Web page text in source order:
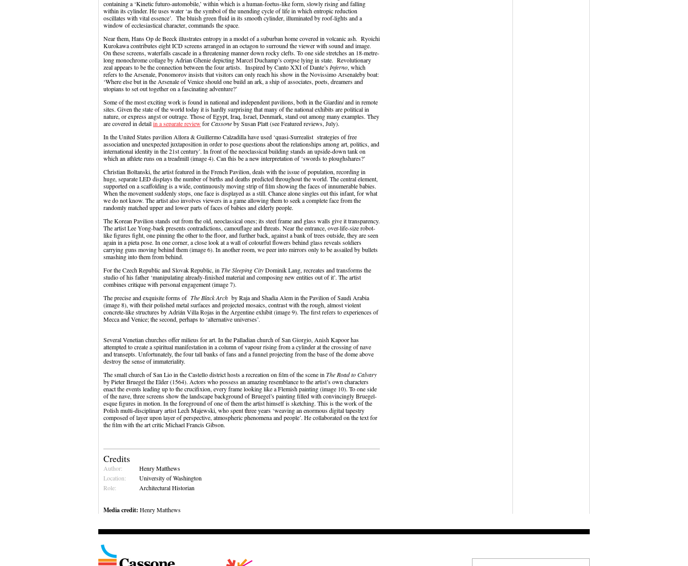
containing a ‘Kinetic futuro-automobile,’ within which is a human-foetus-like form, slowly rising and falling
within its cylinder. He uses water ‘as the symbol of the unending cycle of life in which entropic reduction
oscillates with vital essence’. The bluish green fluid in its smooth cylinder, illuminated by roof-lights and a
window of ecclesiastical character, commands the space.
Near them, Hans Op de Beeck illustrates entropy in a model of a suburban home covered in volcanic ash. Ryoichi
Kurokawa contributes eight ICD screens arranged in an octagon to surround the viewer with sound and image.
On these screens, waterfalls cascade in a threatening manner down rocky clefts. To one side stretches an 18-metre-
long monochrome collage by Adrian Ghenie depicting Marcel Duchamp’s corpse lying in state. Revolutionary
zeal appears to be the connection between the four artists. Inspired by Canto XXI of Dante’s Inferno, which
refers to the Arsenale, Ponomorov insists that visitors can only reach his show in the Novissimo Arsenaleby boat:
‘Where else but in the Arsenale of Venice should one build an ark, a ship of associates, poets, dreamers and
utopians to set out together on a fascinating adventure?’
Some of the most exciting work is found in national and independent pavilions, both in the Giardiniand in remote
sites. Given the state of the world today it is hardly surprising that many of the national exhibits are political in
nature, or express angst or outrage. Those of Egypt, Iraq, Israel, Denmark, stand out among many examples. They
are covered in detailin a separate review forCassoneby Susan Platt (see Featured reviews, July).
In the United States pavilion Allora & Guillermo Calzadilla have used ‘quasi-Surrealist strategies of free
association and unexpected juxtaposition in order to pose questions about the relationships among art, politics, and
international identity in the 21st century’. In front of the neoclassical building stands an upside-down tank on
which an athlete runs on a treadmill (image 4). Can this be a new interpretation of ‘swords to ploughshares?’
Christian Boltanski, the artist featured in the French Pavilion, deals with the issue of population, recording in
huge, separate LED displays the number of births and deaths predicted throughout the world. The central element,
supported on a scaffolding is a wide, continuously moving strip of film showing the faces of innumerable babies.
When the movement suddenly stops, one face is displayed as a still. Chance alone singles out this infant, for what
we do not know. The artist also involves viewers in a game allowing them to seek a complete face from the
randomly matched upper and lower parts of faces of babies and elderly people.
The Korean Pavilion stands out from the old, neoclassical ones; its steel frame and glass walls give it transparency.
The artist Lee Yong-baek presents contradictions, camouflage and threats. Near the entrance, over-life-size robot-
like figures fight, one pinning the other to the floor, and further back, against a bank of trees outside, they are seen
again in a pieta pose. In one corner, a close look at a wall of colourful flowers behind glass reveals soldiers
carrying guns moving behind them (image 6). In another room, we peer into mirrors only to be assailed by bullets
smashing into them from behind.
For the Czech Republic and Slovak Republic, in The Sleeping CityDominik Lang, recreates and transforms the
studio of his father ‘manipulating already-finished material and composing new entities out of it’. The artist
combines critique with personal engagement (image 7).
The precise and exquisite forms of The Black Arch by Raja and Shadia Alem in the Pavilion of Saudi Arabia
(image 8), with their polished metal surfaces and projected mosaics, contrast with the rough, almost violent
concrete-like structures by Adrián Villa Rojas in the Argentine exhibit (image 9). The first refers to experiences of
Mecca and Venice; the second, perhaps to ‘alternative universes’.
Several Venetian churches offer milieus for art. In the Palladian church of San Giorgio, Anish Kapoor has
attempted to create a spiritual manifestation in a column of vapour rising from a cylinder at the crossing of nave
and transepts. Unfortunately, the four tall banks of fans and a funnel projecting from the base of the dome above
destroy the sense of immateriality.
The small church of San Lio in the Castello district hosts a recreation on film of the scene in The Road to Calvary
by Pieter Bruegel the Elder (1564). Actors who possess an amazing resemblance to the artist’s own characters
enact the events leading up to the crucifixion, every frame looking like a Flemish painting (image 10). To one side
of the nave, three screens show the landscape background of Bruegel’s painting filled with convincingly Bruegel-
esque figures in motion. In the foreground of one of them the artist himself is sketching. This is the work of the
Polish multi-disciplinary artist Lech Majewski, who spent three years ‘weaving an enormous digital tapestry
composed of layer upon layer of perspective, atmospheric phenomena and people’. He collaborated on the text for
the film with the art critic Michael Francis Gibson.
Credits
Author:
Henry Matthews
Location:
University of Washington
Role:
Architectural Historian
Media credit: Henry Matthews